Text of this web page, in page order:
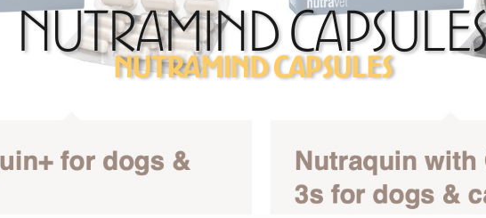
Nutramind Capsules
Nutramind